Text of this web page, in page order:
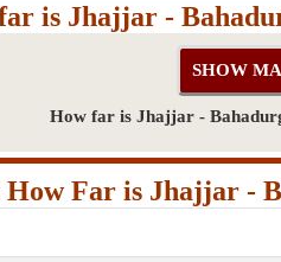
is Jhajjar -
How far is Jhajjar -
How Far is Jhajjar -